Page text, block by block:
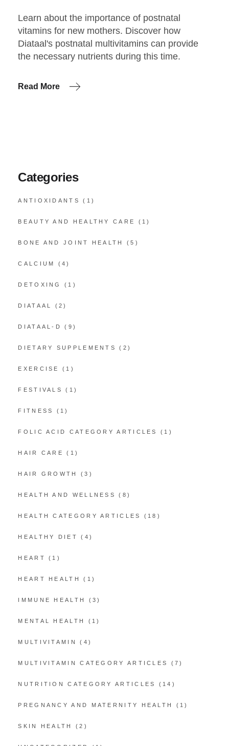
Learn about the importance of postnatal
vitamins for new mothers. Discover how
Diataal's postnatal multivitamins can provide
the necessary nutrients during this time.
Read More
Categories
ANTIOXIDANTS (1)
BEAUTY AND HEALTHY CARE (1)
BONE AND JOINT HEALTH (5)
CALCIUM (4)
DETOXING (1)
DIATAAL (2)
DIATAAL-D (9)
DIETARY SUPPLEMENTS (2)
EXERCISE (1)
FESTIVALS (1)
FITNESS (1)
FOLIC ACID CATEGORY ARTICLES (1)
HAIR CARE (1)
HAIR GROWTH (3)
HEALTH AND WELLNESS (8)
HEALTH CATEGORY ARTICLES (18)
HEALTHY DIET (4)
HEART (1)
HEART HEALTH (1)
IMMUNE HEALTH (3)
MENTAL HEALTH (1)
MULTIVITAMIN (4)
MULTIVITAMIN CATEGORY ARTICLES (7)
NUTRITION CATEGORY ARTICLES (14)
PREGNANCY AND MATERNITY HEALTH (1)
SKIN HEALTH (2)